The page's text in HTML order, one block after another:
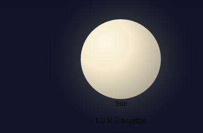
Sun
1.0 R☉ baseline